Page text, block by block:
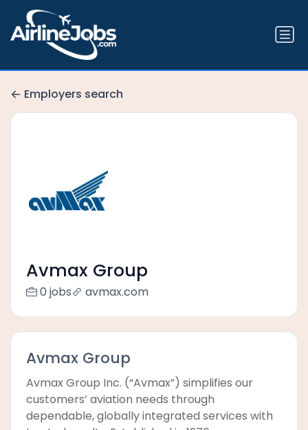
Employers search
Avmax Group
0 jobs avmax.com
Avmax Group
Avmax Group Inc. (“Avmax”) simplifies our
customers’ aviation needs through
dependable, globally integrated services with